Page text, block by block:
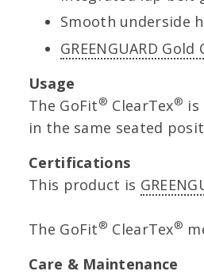
Smooth underside
GREENGUARD
Usage
The GoFit® ClearTex® is
in the same seated
Certifications
This product is
The GoFit® ClearTex®
Care & Maintenance